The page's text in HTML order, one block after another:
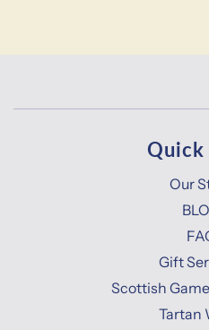
Quick
Our
Gift
Scottish
Tartan